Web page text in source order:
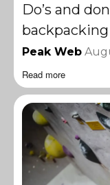
Do’s and
Peak Web
Read more